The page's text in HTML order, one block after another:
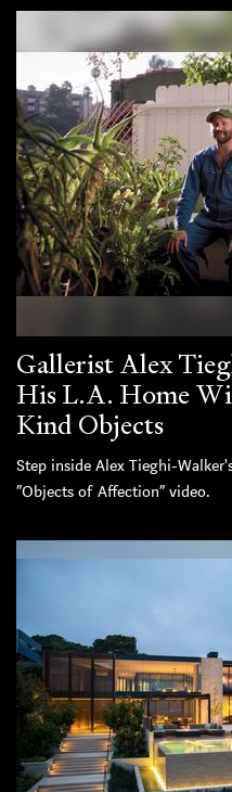
Gallerist Alex
His L.A. Home
Kind Objects
Step inside Alex Tieghi-
“Objects of Affection” video.